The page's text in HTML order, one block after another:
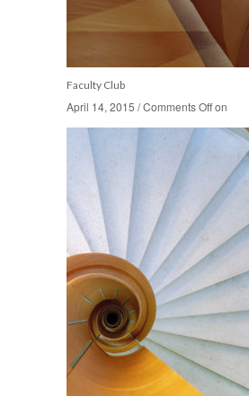
Faculty Club
April 14, 2015 /Comments Offon
April 14, 2015 /Comments Offon